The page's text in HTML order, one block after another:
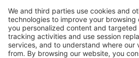
reducing costs.”